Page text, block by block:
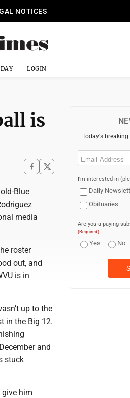
NOTICES
LOGIN
is
Blue
media
roster
out, and
is in
up to the
in the Big 12.
and
stuck
him
Today's
Email
I'm interested in
Daily
Obituaries
Are you a paying
(Required)
Yes No